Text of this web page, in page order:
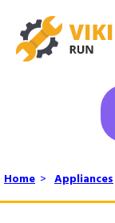
Home > Appliances